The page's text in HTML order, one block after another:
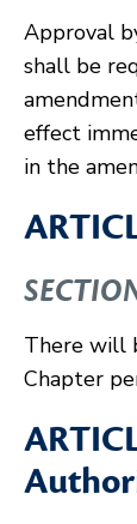
Approval
shall be
effect
in the
There will
Chapter